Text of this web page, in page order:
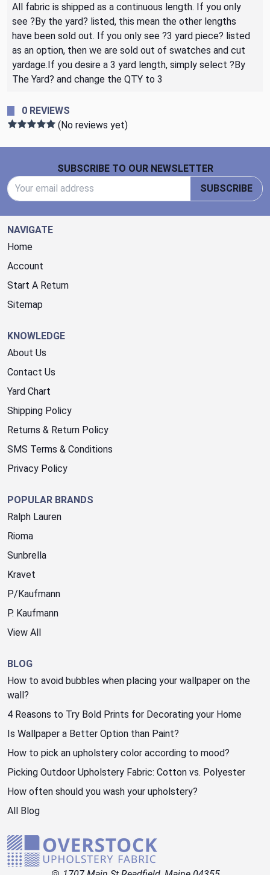
All fabric is shipped as a continuous length. If you only
see ?By the yard? listed, this mean the other lengths
have been sold out. If you only see ?3 yard piece? listed
as an option, then we are sold out of swatches and cut
yardage.If you desire a 3 yard length, simply select ?By
The Yard? and change the QTY to 3
0 REVIEWS
(No reviews yet)
SUBSCRIBE TO OUR NEWSLETTER
SUBSCRIBE
NAVIGATE
Home
Account
Start A Return
Sitemap
KNOWLEDGE
About Us
Contact Us
Yard Chart
Shipping Policy
Returns & Return Policy
SMS Terms & Conditions
Privacy Policy
POPULAR BRANDS
Ralph Lauren
Rioma
Sunbrella
Kravet
P/Kaufmann
P. Kaufmann
View All
BLOG
How to avoid bubbles when placing your wallpaper on the
wall?
4 Reasons to Try Bold Prints for Decorating your Home
Is Wallpaper a Better Option than Paint?
How to pick an upholstery color according to mood?
Picking Outdoor Upholstery Fabric: Cotton vs. Polyester
How often should you wash your upholstery?
All Blog